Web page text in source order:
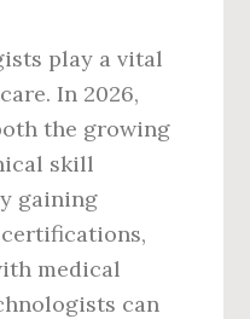
play a vital
In 2026,
the growing
skill
gaining
medical
can